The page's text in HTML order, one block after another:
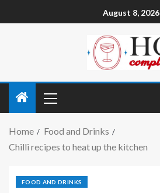
August 8, 2026
Home
Food and Drinks
Chilli recipes to heat up the kitchen
FOOD AND DRINKS